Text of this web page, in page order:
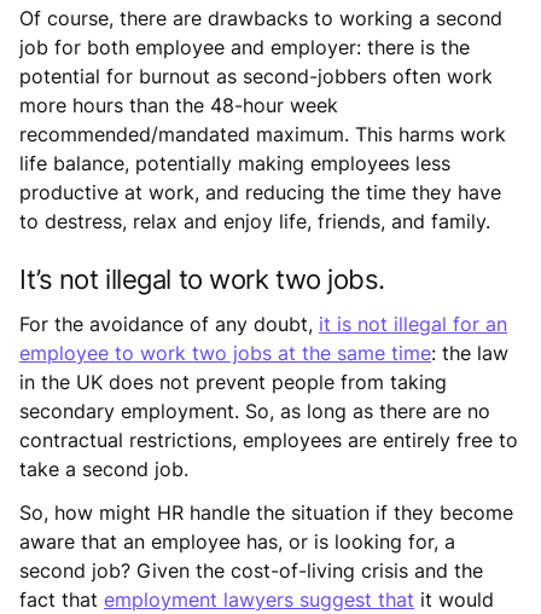
Of course, there are drawbacks to working a second
job for both employee and employer: there is the
potential for burnout as second-jobbers often work
more hours than the 48-hour week
recommended/mandated maximum. This harms work
life balance, potentially making employees less
productive at work, and reducing the time they have
to destress, relax and enjoy life, friends, and family.
It’s not illegal to work two jobs.
For the avoidance of any doubt, it is not illegal for an
employee to work two jobs at the same time: the law
in the UK does not prevent people from taking
secondary employment. So, as long as there are no
contractual restrictions, employees are entirely free to
take a second job.
So, how might HR handle the situation if they become
aware that an employee has, or is looking for, a
second job? Given the cost-of-living crisis and the
fact that employment lawyers suggest that it would